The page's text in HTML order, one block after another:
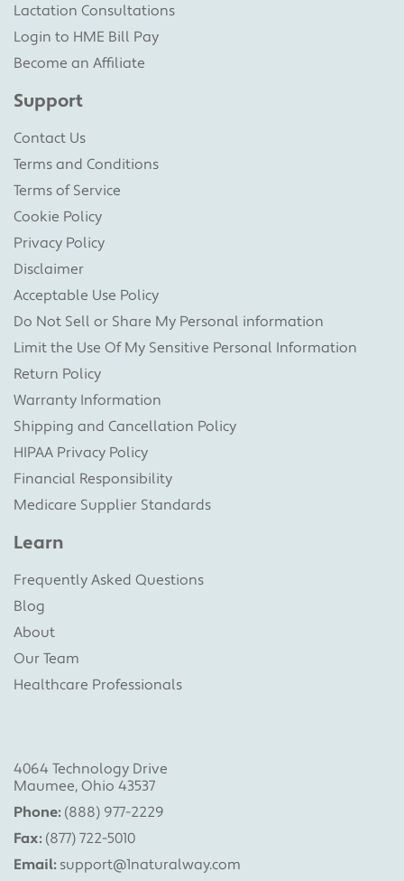
Lactation Consultations
Login to HME Bill Pay
Become an Affiliate
Support
Contact Us
Terms and Conditions
Terms of Service
Cookie Policy
Privacy Policy
Disclaimer
Acceptable Use Policy
Do Not Sell or Share My Personal information
Limit the Use Of My Sensitive Personal Information
Return Policy
Warranty Information
Shipping and Cancellation Policy
HIPAA Privacy Policy
Financial Responsibility
Medicare Supplier Standards
Learn
Frequently Asked Questions
Blog
About
Our Team
Healthcare Professionals
4064 Technology Drive
Maumee, Ohio 43537
Phone: (888) 977-2229
Fax: (877) 722-5010
Email: support@1naturalway.com